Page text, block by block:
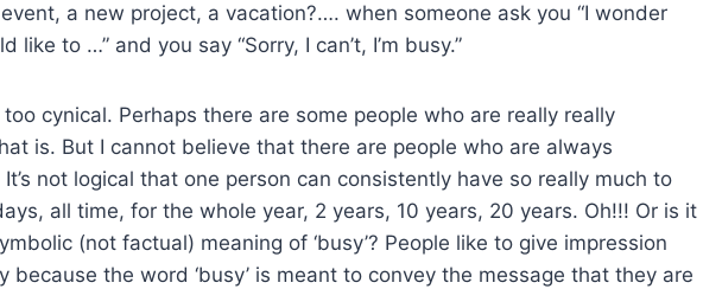
a new project, a vacation?…. when someone ask you “I wonder
like to …” and you say “Sorry, I can’t, I’m busy.”
too cynical. Perhaps there are some people who are really really
is. But I cannot believe that there are people who are always
not logical that one person can consistently have so really much to
all time, for the whole year, 2 years, 10 years, 20 years. Oh!!! Or is it
(not factual) meaning of ‘busy’? People like to give impression
because the word ‘busy’ is meant to convey the message that they are